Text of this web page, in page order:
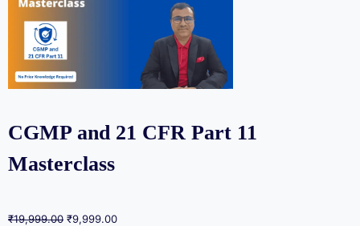
CGMP and 21 CFR Part 11
Masterclass
₹19,999.00 ₹9,999.00